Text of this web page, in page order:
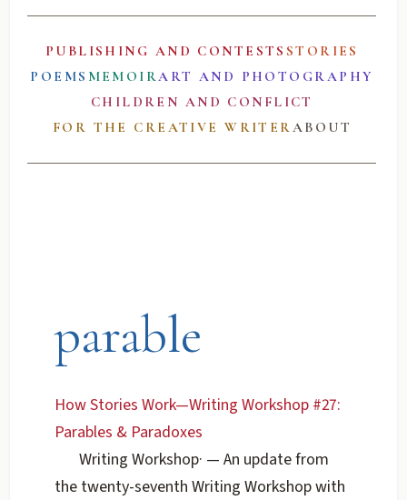
PUBLISHING AND CONTESTS STORIES
POEMS MEMOIRART AND PHOTOGRAPHY
CHILDREN AND CONFLICT
FOR THE CREATIVE WRITERABOUT
parable
How Stories Work—Writing Workshop #27:
Parables & Paradoxes
Writing Workshop· — An update from
the twenty-seventh Writing Workshop with